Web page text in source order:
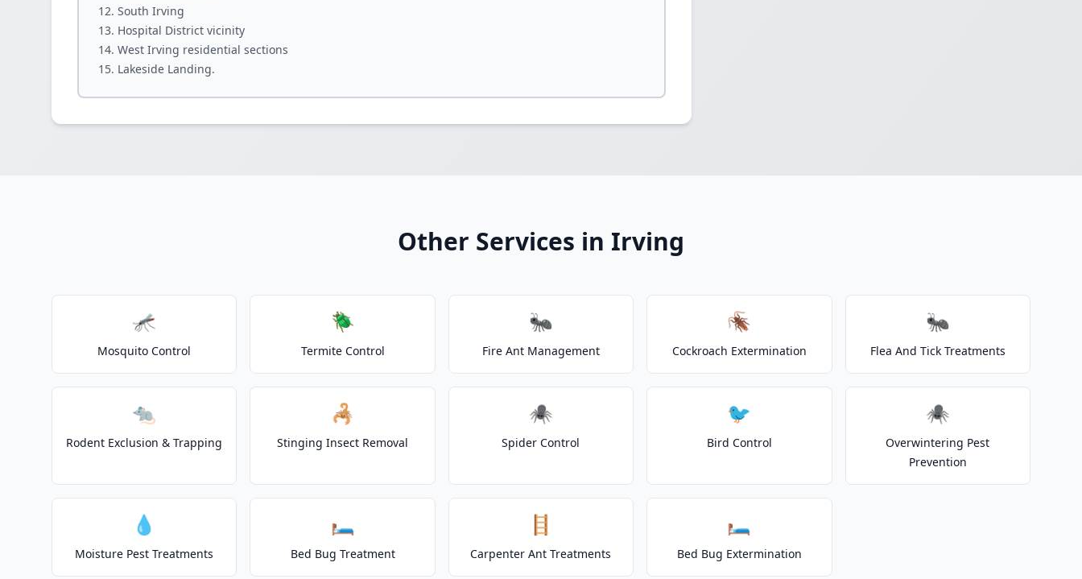
South Irving
Hospital District vicinity
West Irving residential sections
Lakeside Landing.
Other Services in Irving
🦟
Mosquito Control
🪲
Termite Control
🐜
Fire Ant Management
🪳
Cockroach Extermination
🐜
Flea And Tick Treatments
🐀
Rodent Exclusion & Trapping
🦂
Stinging Insect Removal
🕷️
Spider Control
🐦
Bird Control
🕷️
Overwintering Pest
Prevention
💧
Moisture Pest Treatments
🛏️
Bed Bug Treatment
🪜
Carpenter Ant Treatments
🛏️
Bed Bug Extermination